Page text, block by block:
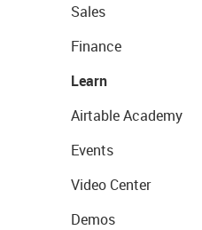
Sales
Finance
Learn
Airtable Academy
Events
Video Center
Demos